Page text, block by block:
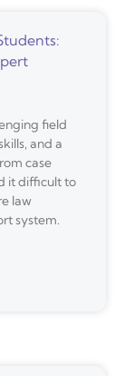
field
and a
case
it difficult to
law
system.